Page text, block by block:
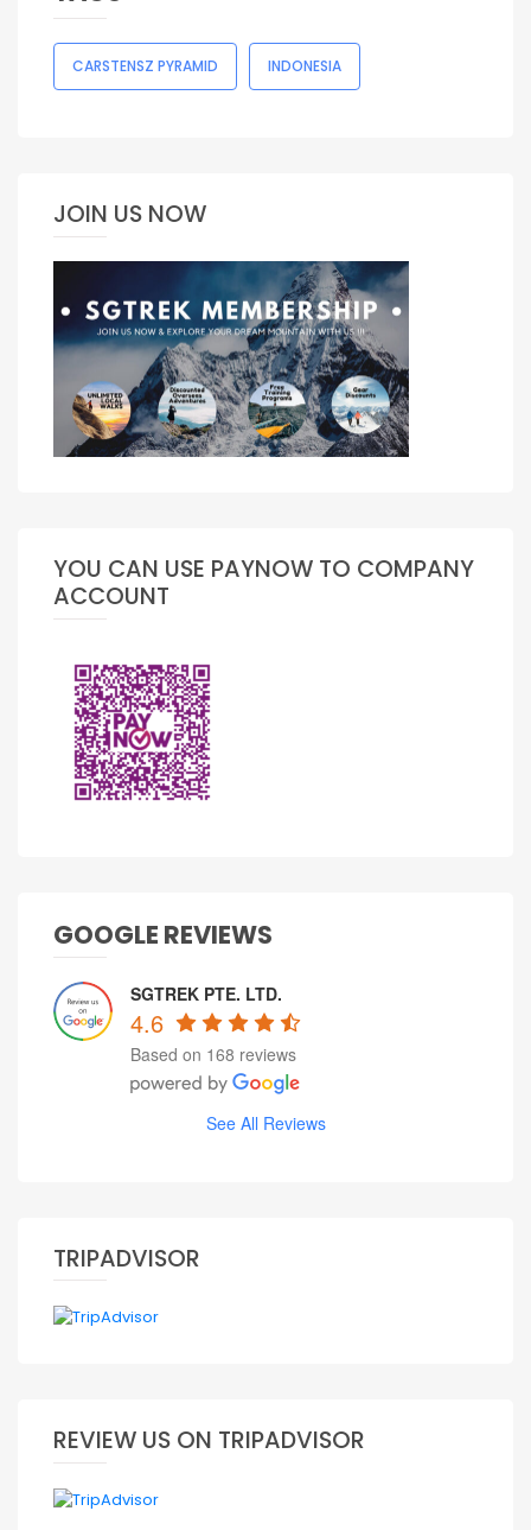
CARSTENSZ PYRAMID INDONESIA
JOIN US NOW
YOU CAN USE PAYNOW TO COMPANY
ACCOUNT
GOOGLE REVIEWS
SGTREK PTE. LTD.
4.6
Based on 168 reviews
See All Reviews
TRIPADVISOR
REVIEW US ON TRIPADVISOR